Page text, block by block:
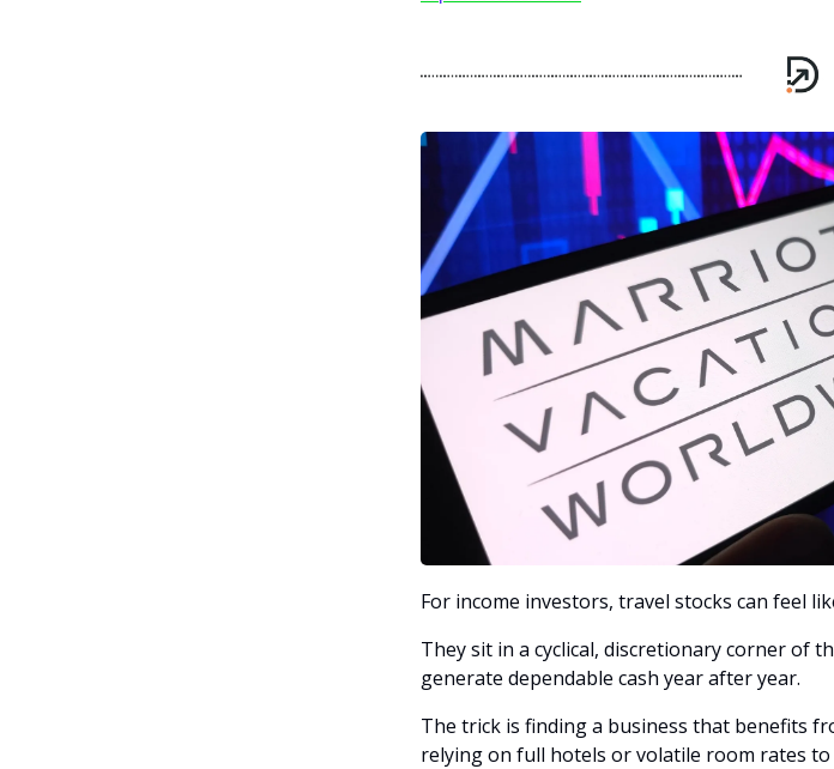
For income investors, travel stocks can feel
They sit in a cyclical, discretionary corner of
generate dependable cash year after year.
The trick is finding a business that benefits
relying on full hotels or volatile room rates